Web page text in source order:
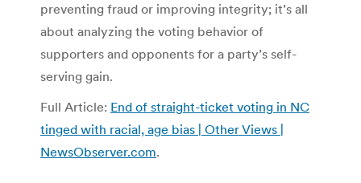
preventing fraud or improving integrity; it’s all
about analyzing the voting behavior of
supporters and opponents for a party’s self-
serving gain.
Full Article: End of straight-ticket voting in NC
tinged with racial, age bias | Other Views |
NewsObserver.com.